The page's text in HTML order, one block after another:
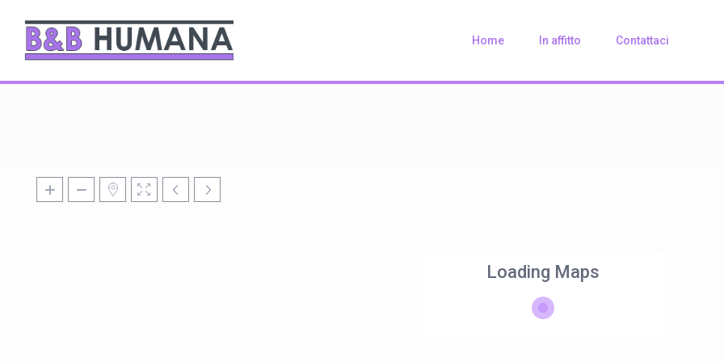
Home In affitto Contattaci
Loading Maps